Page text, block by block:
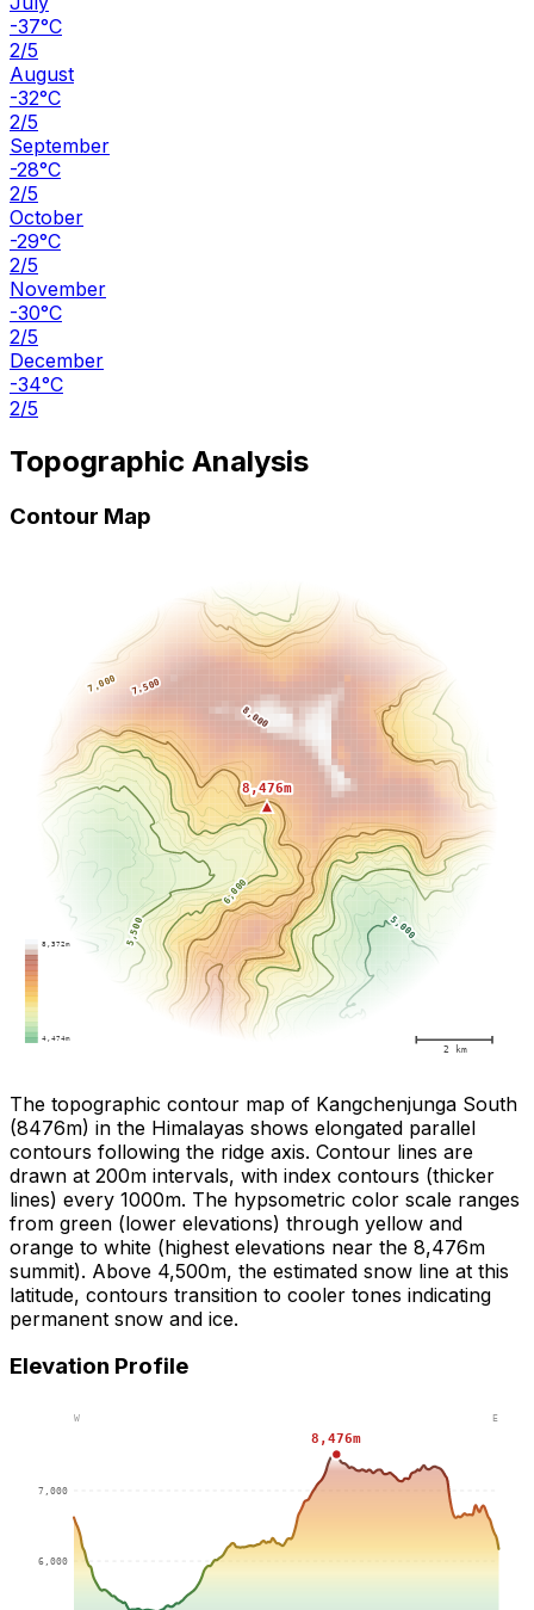
-37°C
2/5
August
-32°C
2/5
September
-28°C
2/5
October
-29°C
2/5
November
-30°C
2/5
December
-34°C
2/5
Topographic Analysis
Contour Map
The topographic contour map of Kangchenjunga South
(8476m) in the Himalayas shows elongated parallel
contours following the ridge axis. Contour lines are
drawn at 200m intervals, with index contours (thicker
lines) every 1000m. The hypsometric color scale ranges
from green (lower elevations) through yellow and
orange to white (highest elevations near the 8,476m
summit). Above 4,500m, the estimated snow line at this
latitude, contours transition to cooler tones indicating
permanent snow and ice.
Elevation Profile